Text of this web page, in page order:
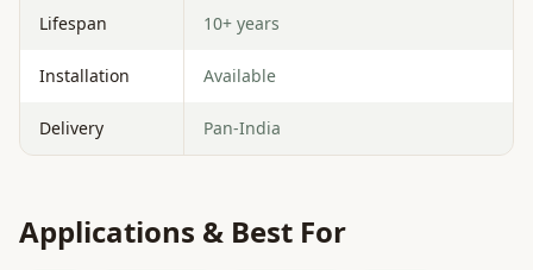
Lifespan 10+ years
Installation Available
Delivery Pan-India
Applications & Best For